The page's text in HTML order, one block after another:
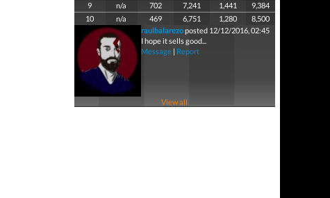
9
n/a 702 7,241 1,441
9,384
10
n/a 469 6,751 1,280
8,500
raulbalarezoposted 12/12/2016, 02:45
I hope it sells good...
Message| Report
View all